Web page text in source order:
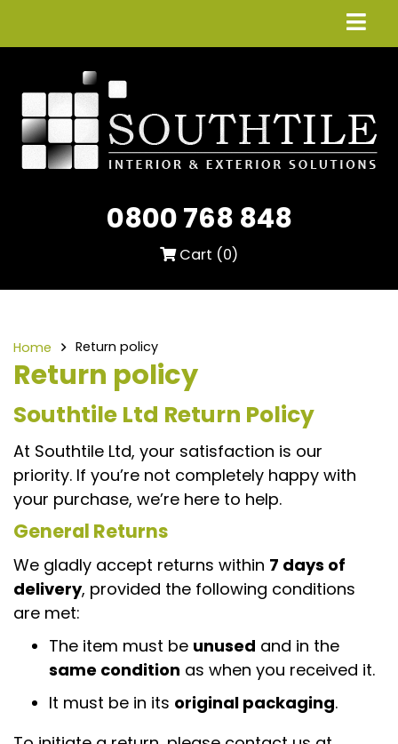
0800 768 848
Cart (0)
Home Return policy
Return policy
Southtile Ltd Return Policy
At Southtile Ltd, your satisfaction is our
priority. If you’re not completely happy with
your purchase, we’re here to help.
General Returns
We gladly accept returns within 7 days of
delivery, provided the following conditions
are met:
The item must be unused and in the
same condition as when you received it.
It must be in its original packaging.